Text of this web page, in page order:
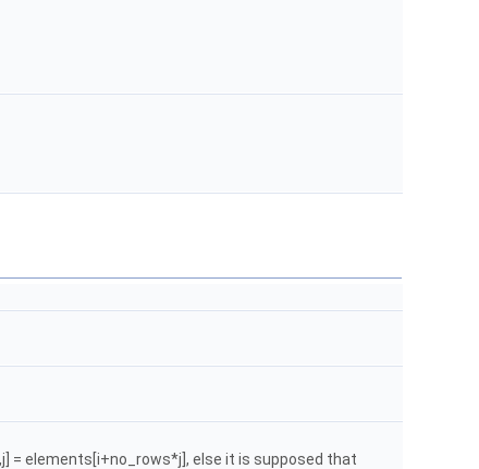
= elements[i+no_rows*j], else it is supposed that